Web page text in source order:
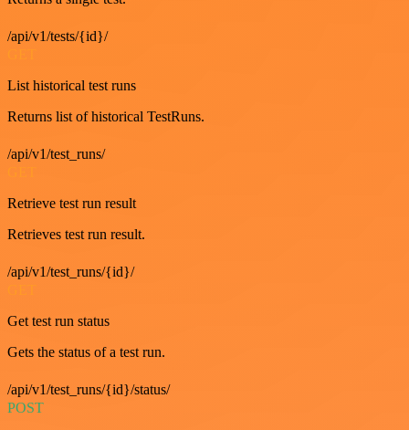
/api/v1/tests/{id}/
List historical test runs
Returns list of historical TestRuns.
/api/v1/test_runs/
Retrieve test run result
Retrieves test run result.
/api/v1/test_runs/{id}/
Get test run status
Gets the status of a test run.
/api/v1/test_runs/{id}/status/
POST